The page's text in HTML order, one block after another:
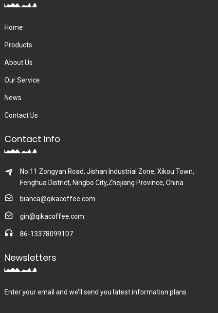
Home
Products
About Us
Our Service
News
Contact Us
Contact Info
No.11 Zongyan Road, Jishan Industrial Zone, Xikou Town,
Fenghua District, Ningbo City,Zhejiang Province, China
bianca@qikacoffee.com
gin@qikacoffee.com
86-13378099107
Newsletters
Enter your email and we’ll send you latest information plans.